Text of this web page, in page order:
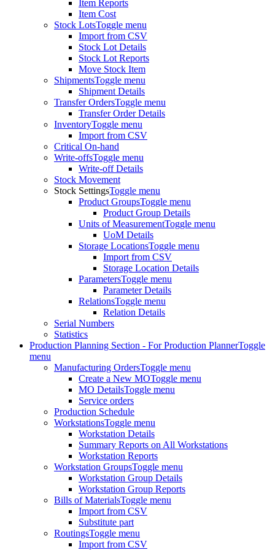
Item Reports
Item Cost
Stock LotsToggle menu
Import from CSV
Stock Lot Details
Stock Lot Reports
Move Stock Item
ShipmentsToggle menu
Shipment Details
Transfer OrdersToggle menu
Transfer Order Details
InventoryToggle menu
Import from CSV
Critical On-hand
Write-offsToggle menu
Write-off Details
Stock Movement
Stock SettingsToggle menu
Product GroupsToggle menu
Product Group Details
Units of MeasurementToggle menu
UoM Details
Storage LocationsToggle menu
Import from CSV
Storage Location Details
ParametersToggle menu
Parameter Details
RelationsToggle menu
Relation Details
Serial Numbers
Statistics
Production Planning Section - For Production PlannerToggle
menu
Manufacturing OrdersToggle menu
Create a New MOToggle menu
MO DetailsToggle menu
Service orders
Production Schedule
WorkstationsToggle menu
Workstation Details
Summary Reports on All Workstations
Workstation Reports
Workstation GroupsToggle menu
Workstation Group Details
Workstation Group Reports
Bills of MaterialsToggle menu
Import from CSV
Substitute part
RoutingsToggle menu
Import from CSV